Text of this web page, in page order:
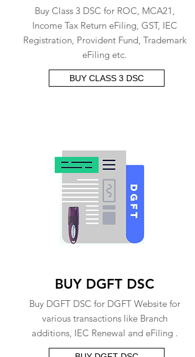
Buy Class 3 DSC for ROC, MCA21,
Income Tax Return eFiling, GST, IEC
Registration, Provident Fund, Trademark
eFiling etc.
BUY CLASS 3 DSC
BUY DGFT DSC
Buy DGFT DSC for DGFT Website for
various transactions like Branch
additions, IEC Renewal and eFiling .